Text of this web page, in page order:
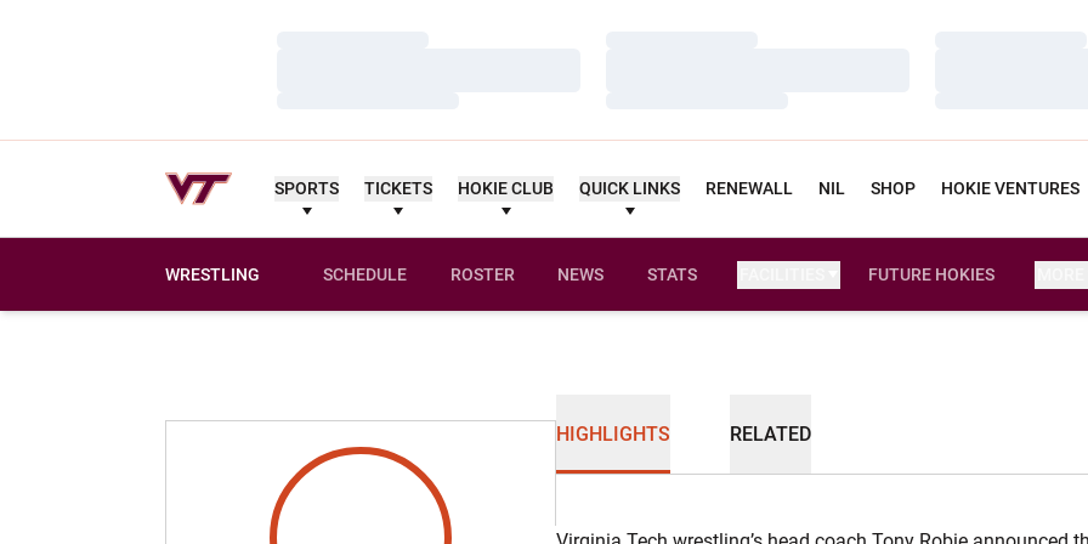
SPORTS TICKETS HOKIE CLUB QUICK LINKS RENEWALL NIL SHOP HOKIE VENTURES
WRESTLING SCHEDULE ROSTER NEWS STATS FUTURE HOKIES
HIGHLIGHTS RELATED